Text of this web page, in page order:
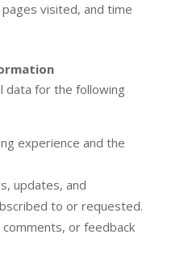
visited, and time
data for the following
experience and the
updates, and
to or requested.
or feedback